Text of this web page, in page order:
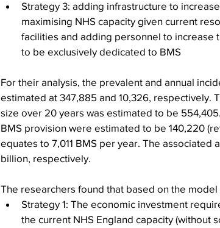
Strategy 3: adding infrastructure to
maximising NHS capacity given current
facilities and adding personnel to increase
to be exclusively dedicated to BMS
For their analysis, the prevalent and annual
estimated at 347,885 and 10,326,
size over 20 years was estimated to be
BMS provision were estimated to be 140,220
equates to 7,011 BMS per year. The associated
billion, respectively.
The researchers found that based on the model
Strategy 1: The economic investment
the current NHS England capacity (without